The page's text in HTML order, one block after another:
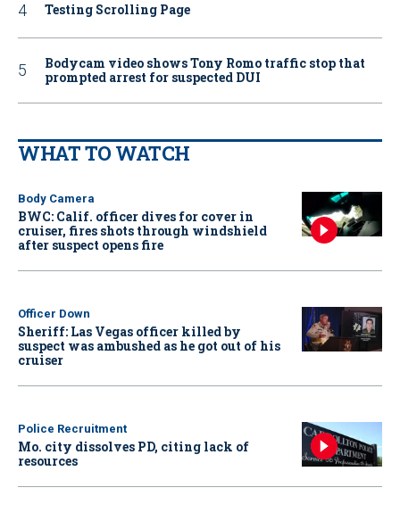
Testing Scrolling Page
Bodycam video shows Tony Romo traffic stop that
prompted arrest for suspected DUI
WHAT TO WATCH
Body Camera
BWC: Calif. officer dives for cover in
cruiser, fires shots through windshield
after suspect opens fire
Officer Down
Sheriff: Las Vegas officer killed by
suspect was ambushed as he got out of his
cruiser
Police Recruitment
Mo. city dissolves PD, citing lack of
resources